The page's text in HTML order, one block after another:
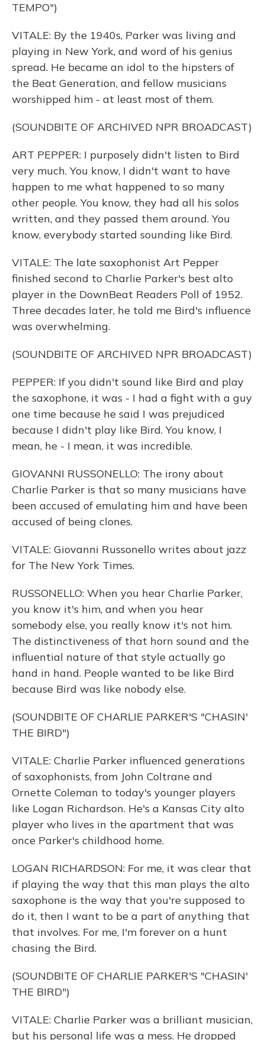
TEMPO")
VITALE: By the 1940s, Parker was living and
playing in New York, and word of his genius
spread. He became an idol to the hipsters of
the Beat Generation, and fellow musicians
worshipped him - at least most of them.
(SOUNDBITE OF ARCHIVED NPR BROADCAST)
ART PEPPER: I purposely didn't listen to Bird
very much. You know, I didn't want to have
happen to me what happened to so many
other people. You know, they had all his solos
written, and they passed them around. You
know, everybody started sounding like Bird.
VITALE: The late saxophonist Art Pepper
finished second to Charlie Parker's best alto
player in the DownBeat Readers Poll of 1952.
Three decades later, he told me Bird's influence
was overwhelming.
(SOUNDBITE OF ARCHIVED NPR BROADCAST)
PEPPER: If you didn't sound like Bird and play
the saxophone, it was - I had a fight with a guy
one time because he said I was prejudiced
because I didn't play like Bird. You know, I
mean, he - I mean, it was incredible.
GIOVANNI RUSSONELLO: The irony about
Charlie Parker is that so many musicians have
been accused of emulating him and have been
accused of being clones.
VITALE: Giovanni Russonello writes about jazz
for The New York Times.
RUSSONELLO: When you hear Charlie Parker,
you know it's him, and when you hear
somebody else, you really know it's not him.
The distinctiveness of that horn sound and the
influential nature of that style actually go
hand in hand. People wanted to be like Bird
because Bird was like nobody else.
(SOUNDBITE OF CHARLIE PARKER'S "CHASIN'
THE BIRD")
VITALE: Charlie Parker influenced generations
of saxophonists, from John Coltrane and
Ornette Coleman to today's younger players
like Logan Richardson. He's a Kansas City alto
player who lives in the apartment that was
once Parker's childhood home.
LOGAN RICHARDSON: For me, it was clear that
if playing the way that this man plays the alto
saxophone is the way that you're supposed to
do it, then I want to be a part of anything that
that involves. For me, I'm forever on a hunt
chasing the Bird.
(SOUNDBITE OF CHARLIE PARKER'S "CHASIN'
THE BIRD")
VITALE: Charlie Parker was a brilliant musician,
but his personal life was a mess. He dropped